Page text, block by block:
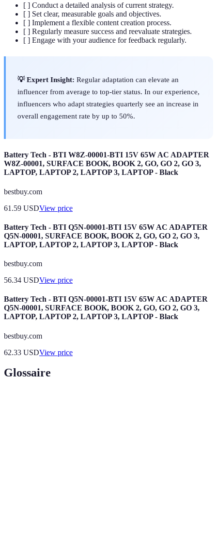
[ ] Conduct a detailed analysis of current strategy.
[ ] Set clear, measurable goals and objectives.
[ ] Implement a flexible content creation process.
[ ] Regularly measure success and reevaluate strategies.
[ ] Engage with your audience for feedback regularly.
💡 Expert Insight: Regular adaptation can elevate an
influencer from average to top-tier status. In our experience,
influencers who adapt strategies quarterly see an increase in
overall engagement rate by up to 50%.
Battery Tech - BTI W8Z-00001-BTI 15V 65W AC ADAPTER
W8Z-00001, SURFACE BOOK, BOOK 2, GO, GO 2, GO 3,
LAPTOP, LAPTOP 2, LAPTOP 3, LAPTOP - Black
bestbuy.com
61.59 USDView price
Battery Tech - BTI Q5N-00001-BTI 15V 65W AC ADAPTER
Q5N-00001, SURFACE BOOK, BOOK 2, GO, GO 2, GO 3,
LAPTOP, LAPTOP 2, LAPTOP 3, LAPTOP - Black
bestbuy.com
56.34 USDView price
Battery Tech - BTI Q5N-00001-BTI 15V 65W AC ADAPTER
Q5N-00001, SURFACE BOOK, BOOK 2, GO, GO 2, GO 3,
LAPTOP, LAPTOP 2, LAPTOP 3, LAPTOP - Black
bestbuy.com
62.33 USDView price
Glossaire